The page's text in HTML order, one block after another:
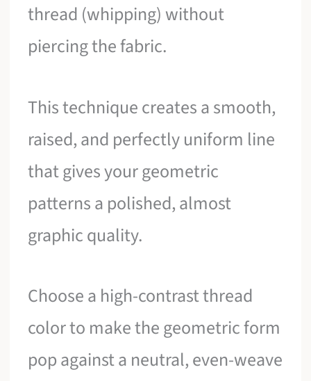
thread (whipping) without
piercing the fabric.
This technique creates a smooth,
raised, and perfectly uniform line
that gives your geometric
patterns a polished, almost
graphic quality.
Choose a high-contrast thread
color to make the geometric form
pop against a neutral, even-weave